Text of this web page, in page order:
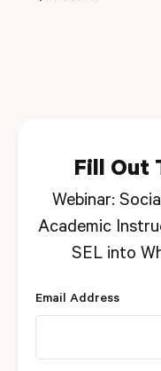
Fill Out
Webinar:
Academic
SEL into
Email Address